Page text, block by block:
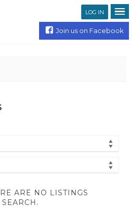
LOG IN
Join us on Facebook
ARE NO LISTINGS